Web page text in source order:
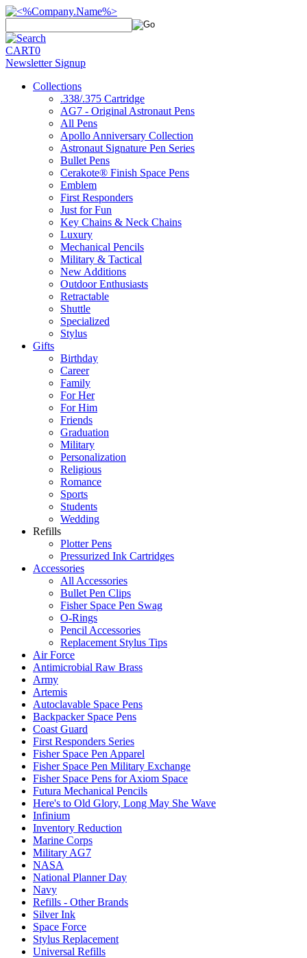
CART0
Newsletter Signup
Collections
.338/.375 Cartridge
AG7 - Original Astronaut Pens
All Pens
Apollo Anniversary Collection
Astronaut Signature Pen Series
Bullet Pens
Cerakote® Finish Space Pens
Emblem
First Responders
Just for Fun
Key Chains & Neck Chains
Luxury
Mechanical Pencils
Military & Tactical
New Additions
Outdoor Enthusiasts
Retractable
Shuttle
Specialized
Stylus
Gifts
Birthday
Career
Family
For Her
For Him
Friends
Graduation
Military
Personalization
Religious
Romance
Sports
Students
Wedding
Refills
Plotter Pens
Pressurized Ink Cartridges
Accessories
All Accessories
Bullet Pen Clips
Fisher Space Pen Swag
O-Rings
Pencil Accessories
Replacement Stylus Tips
Air Force
Antimicrobial Raw Brass
Army
Artemis
Autoclavable Space Pens
Backpacker Space Pens
Coast Guard
First Responders Series
Fisher Space Pen Apparel
Fisher Space Pen Military Exchange
Fisher Space Pens for Axiom Space
Futura Mechanical Pencils
Here's to Old Glory, Long May She Wave
Infinium
Inventory Reduction
Marine Corps
Military AG7
NASA
National Planner Day
Navy
Refills - Other Brands
Silver Ink
Space Force
Stylus Replacement
Universal Refills